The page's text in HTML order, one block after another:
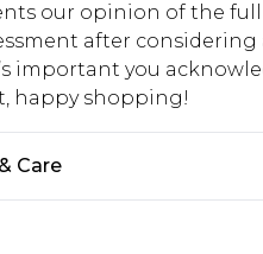
our opinion of the
after considering
important you
happy shopping!
Care